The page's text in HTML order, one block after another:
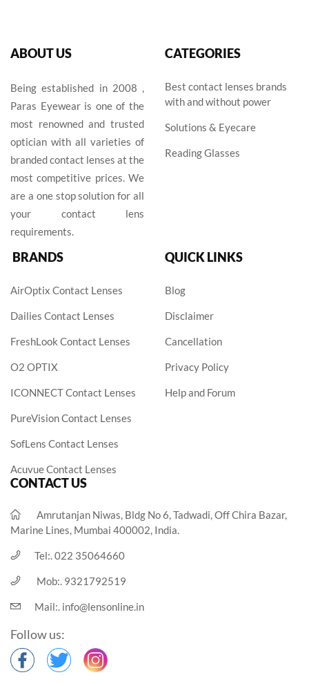
ABOUT US
Being established in 2008 ,
Paras Eyewear is one of the
most renowned and trusted
optician with all varieties of
branded contact lenses at the
most competitive prices. We
are a one stop solution for all
your contact lens
requirements.
CATEGORIES
Best contact lenses brands
with and without power
Solutions & Eyecare
Reading Glasses
BRANDS
AirOptix Contact Lenses
Dailies Contact Lenses
FreshLook Contact Lenses
O2 OPTIX
ICONNECT Contact Lenses
PureVision Contact Lenses
SofLens Contact Lenses
Acuvue Contact Lenses
QUICK LINKS
Blog
Disclaimer
Cancellation
Privacy Policy
Help and Forum
CONTACT US
Amrutanjan Niwas, Bldg No 6, Tadwadi, Off Chira Bazar,
Marine Lines, Mumbai 400002, India.
Tel:.022 35064660
Mob:. 9321792519
Mail:. info@lensonline.in
Follow us: